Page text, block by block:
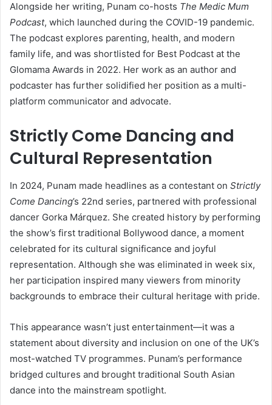
Alongside her writing, Punam co-hosts The Medic Mum
Podcast, which launched during the COVID-19 pandemic.
The podcast explores parenting, health, and modern
family life, and was shortlisted for Best Podcast at the
Glomama Awards in 2022. Her work as an author and
podcaster has further solidified her position as a multi-
platform communicator and advocate.
Strictly Come Dancing and
Cultural Representation
In 2024, Punam made headlines as a contestant on Strictly
Come Dancing’s 22nd series, partnered with professional
dancer Gorka Márquez. She created history by performing
the show’s first traditional Bollywood dance, a moment
celebrated for its cultural significance and joyful
representation. Although she was eliminated in week six,
her participation inspired many viewers from minority
backgrounds to embrace their cultural heritage with pride.
This appearance wasn’t just entertainment—it was a
statement about diversity and inclusion on one of the UK’s
most-watched TV programmes. Punam’s performance
bridged cultures and brought traditional South Asian
dance into the mainstream spotlight.